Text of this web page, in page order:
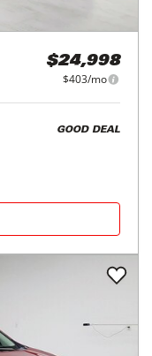
$24,998
$403/mo
GOOD DEAL